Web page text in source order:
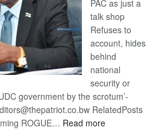
PAC as just a
talk shop
Refuses to
account, hides
behind
national
security or
government by the scrotum’-
RelatedPosts
ROGUE… Read more: